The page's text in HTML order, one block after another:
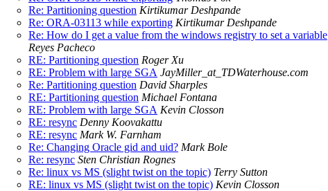
Re: Partitioning question Kirtikumar Deshpande
Re: ORA-03113 while exporting Kirtikumar Deshpande
Re: How do I get a value from the windows registry to set a variable
Reyes Pacheco
RE: Partitioning question Roger Xu
RE: Problem with large SGA JayMiller_at_TDWaterhouse.com
Re: Partitioning question David Sharples
RE: Partitioning question Michael Fontana
RE: Problem with large SGA Kevin Closson
RE: resync Denny Koovakattu
RE: resync Mark W. Farnham
Re: Changing Oracle gid and uid? Mark Bole
Re: resync Sten Christian Rognes
Re: linux vs MS (slight twist on the topic) Terry Sutton
RE: linux vs MS (slight twist on the topic) Kevin Closson